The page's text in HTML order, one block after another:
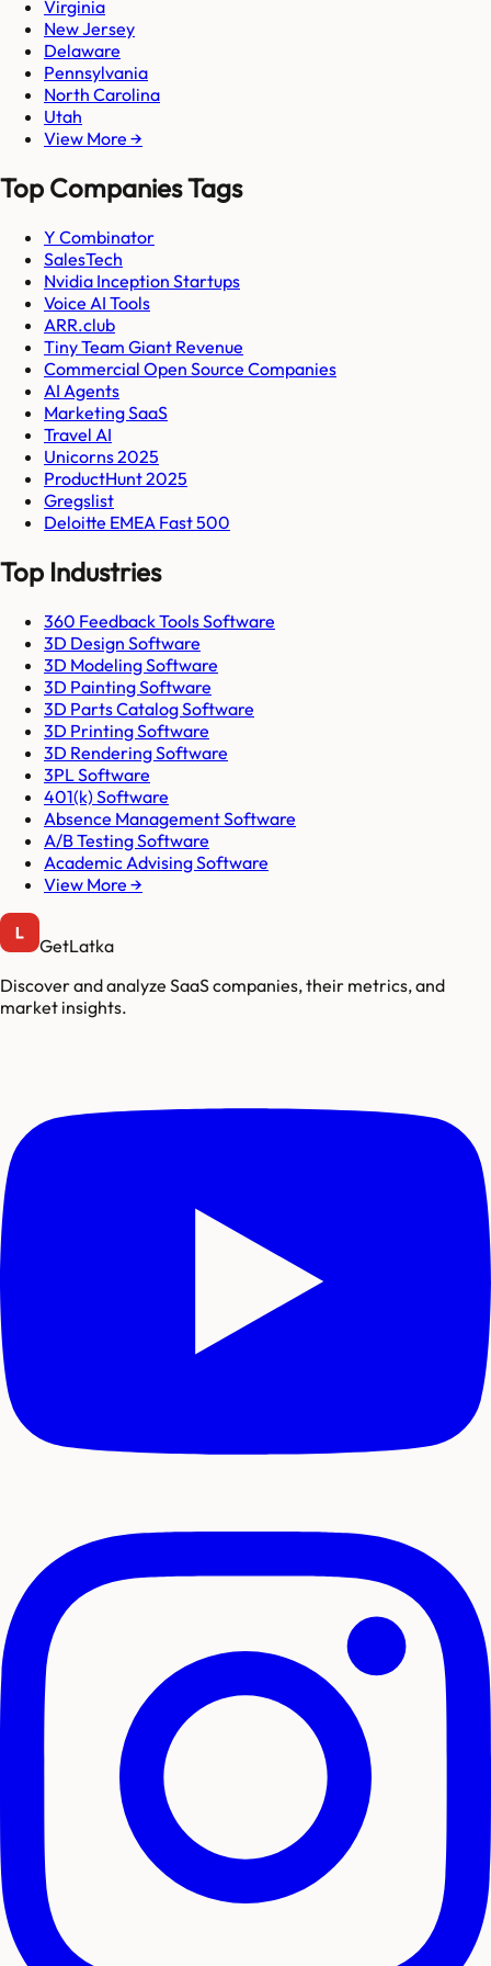
Virginia
New Jersey
Delaware
Pennsylvania
North Carolina
Utah
View More →
Top Companies Tags
Y Combinator
SalesTech
Nvidia Inception Startups
Voice AI Tools
ARR.club
Tiny Team Giant Revenue
Commercial Open Source Companies
AI Agents
Marketing SaaS
Travel AI
Unicorns 2025
ProductHunt 2025
Gregslist
Deloitte EMEA Fast 500
Top Industries
360 Feedback Tools Software
3D Design Software
3D Modeling Software
3D Painting Software
3D Parts Catalog Software
3D Printing Software
3D Rendering Software
3PL Software
401(k) Software
Absence Management Software
A/B Testing Software
Academic Advising Software
View More →
GetLatka
Discover and analyze SaaS companies, their metrics, and
market insights.